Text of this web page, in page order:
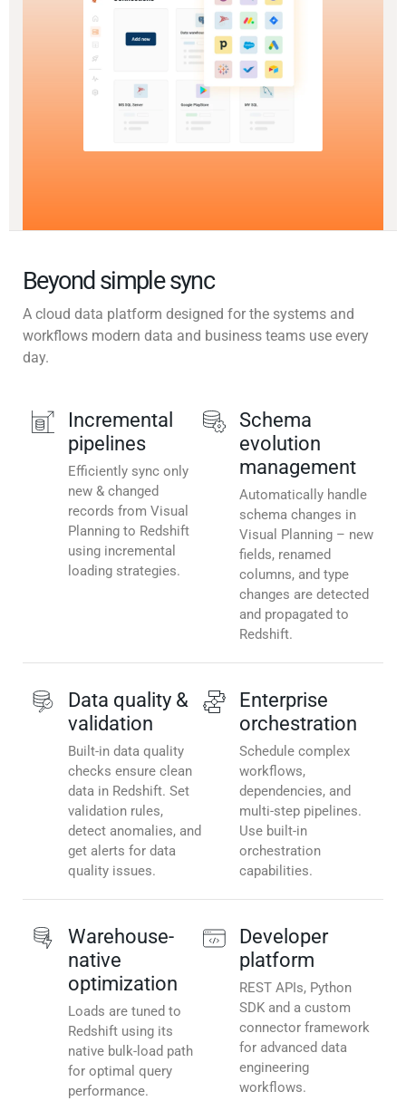
Beyond simple sync
A cloud data platform designed for the systems and
workflows modern data and business teams use every
day.
Incremental
pipelines
Efficiently sync only
new & changed
records from Visual
Planning to Redshift
using incremental
loading strategies.
Schema
evolution
management
Automatically handle
schema changes in
Visual Planning – new
fields, renamed
columns, and type
changes are detected
and propagated to
Redshift.
Data quality &
validation
Built-in data quality
checks ensure clean
data in Redshift. Set
validation rules,
detect anomalies, and
get alerts for data
quality issues.
Enterprise
orchestration
Schedule complex
workflows,
dependencies, and
multi-step pipelines.
Use built-in
orchestration
capabilities.
Warehouse-
native
optimization
Loads are tuned to
Redshift using its
native bulk-load path
for optimal query
performance.
Developer
platform
REST APIs, Python
SDK and a custom
connector framework
for advanced data
engineering
workflows.